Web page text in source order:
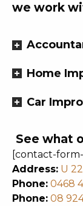
we work
Home
Car
See what
[contact-form-
Address: U
Phone: 0468
Phone: 08